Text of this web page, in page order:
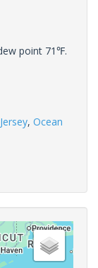
point 71℉.
, Ocean